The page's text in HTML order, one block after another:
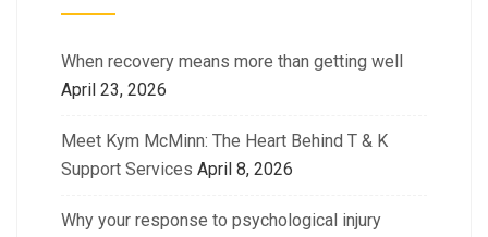
When recovery means more than getting well
April 23, 2026
Meet Kym McMinn: The Heart Behind T & K
Support Services April 8, 2026
Why your response to psychological injury